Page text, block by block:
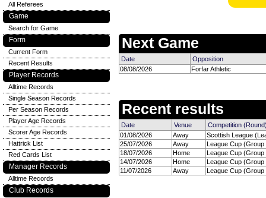
Next Game
Date
Opposition
08/08/2026
Forfar Athletic
Recent results
Date Venue
Competition
01/08/2026
Away
Scottish League
25/07/2026
Away
League Cup (Group
18/07/2026
Home
League Cup (Group
14/07/2026
Home
League Cup (Group
11/07/2026
Away League Cup (Group
All Referees
Game
Search for Game
Form
Current Form
Recent Results
Player Records
Alltime Records
Single Season Records
Per Season Records
Player Age Records
Scorer Age Records
Hattrick List
Red Cards List
Manager Records
Alltime Records
Club Records